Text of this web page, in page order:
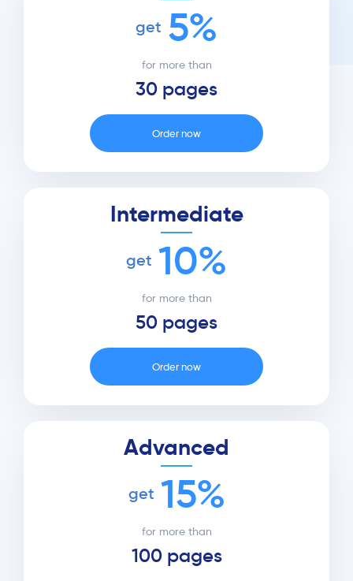
get5%
for more than
30 pages
Order now
Intermediate
get10%
for more than
50 pages
Order now
Advanced
get15%
for more than
100 pages